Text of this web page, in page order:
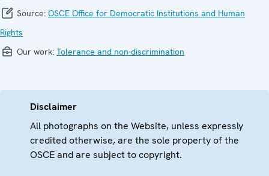
Source: OSCE Office for Democratic Institutions and Human
Rights
Our work: Tolerance and non-discrimination
Disclaimer
All photographs on the Website, unless expressly
credited otherwise, are the sole property of the
OSCE and are subject to copyright.